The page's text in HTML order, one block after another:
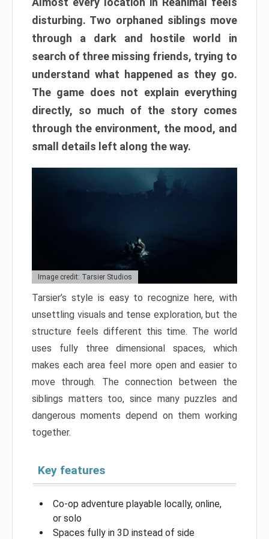
disturbing. Two orphaned siblings move
through a dark and hostile world in
search of three missing friends, trying to
understand what happened as they go.
The game does not explain everything
directly, so much of the story comes
through the environment, the mood, and
small details left along the way.
Image credit: Tarsier Studios
Tarsier’s style is easy to recognize here, with
unsettling visuals and tense exploration, but the
structure feels different this time. The world
uses fully three dimensional spaces, which
makes each area feel more open and easier to
move through. The connection between the
siblings matters too, since many puzzles and
dangerous moments depend on them working
together.
Key features
Co-op adventure playable locally, online,
or solo
Spaces fully in 3D instead of side